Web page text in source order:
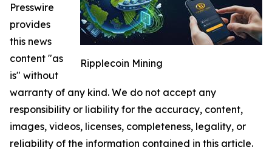
Ripplecoin Mining
Presswire
provides
this news
content "as
is" without
warranty of any kind. We do not accept any
responsibility or liability for the accuracy, content,
images, videos, licenses, completeness, legality, or
reliability of the information contained in this article.